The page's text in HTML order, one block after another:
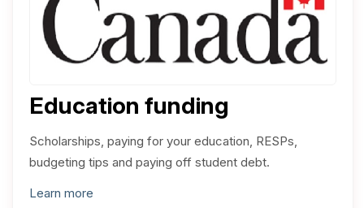
Education funding
Scholarships, paying for your education, RESPs,
budgeting tips and paying off student debt.
Learn more